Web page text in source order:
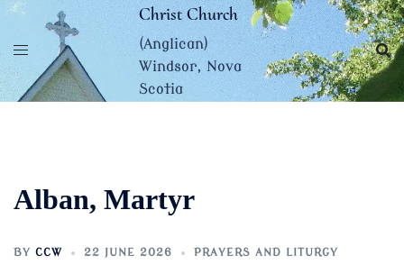
Skip
content
Christ Church
(Anglican)
Windsor, Nova
Scotia
Alban, Martyr
BY CCW 22 JUNE 2026 PRAYERS AND LITURGY